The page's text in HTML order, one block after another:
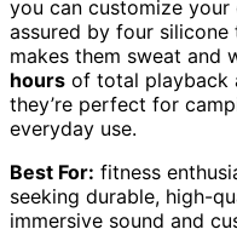
you can customize
assured by four silicone
makes them sweat and
hours of total playback
they’re perfect for
everyday use.
Best For: fitness
seeking durable, high-
immersive sound and